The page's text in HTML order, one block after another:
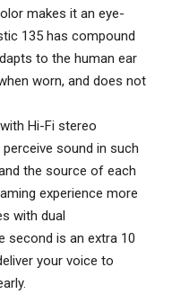
makes it an eye-
135 has compound
to the human ear
worn, and does not
Hi-Fi stereo
sound in such
the source of each
experience more
with dual
second is an extra 10
your voice to